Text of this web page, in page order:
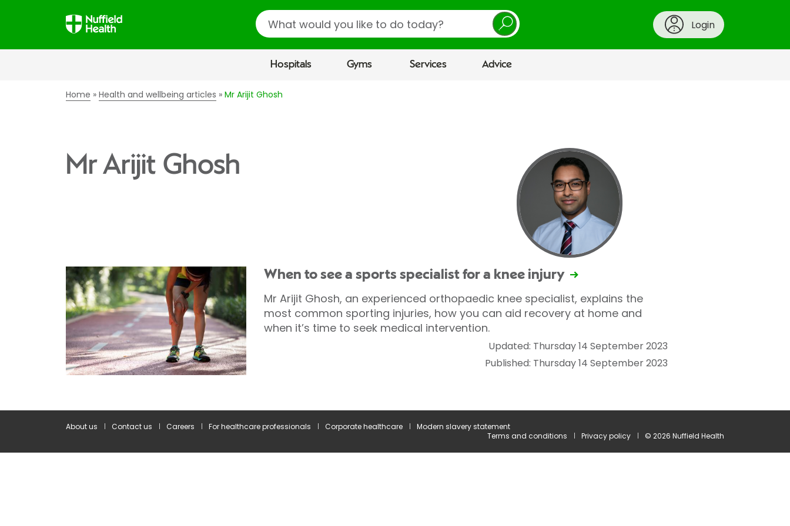
Search
Login
Hospitals Gyms Services Advice
Home Health and wellbeing articles Mr Arijit Ghosh
Mr Arijit Ghosh
When to see a sports specialist for a knee injury
Mr Arijit Ghosh, an experienced orthopaedic knee specialist, explains the
most common sporting injuries, how you can aid recovery at home and
when it’s time to seek medical intervention.
Updated: Thursday 14 September 2023
Published: Thursday 14 September 2023
About us Contact us Careers For healthcare professionals Corporate healthcare
Modern slavery statement
Terms and conditions
Privacy policy © 2026 Nuffield Health